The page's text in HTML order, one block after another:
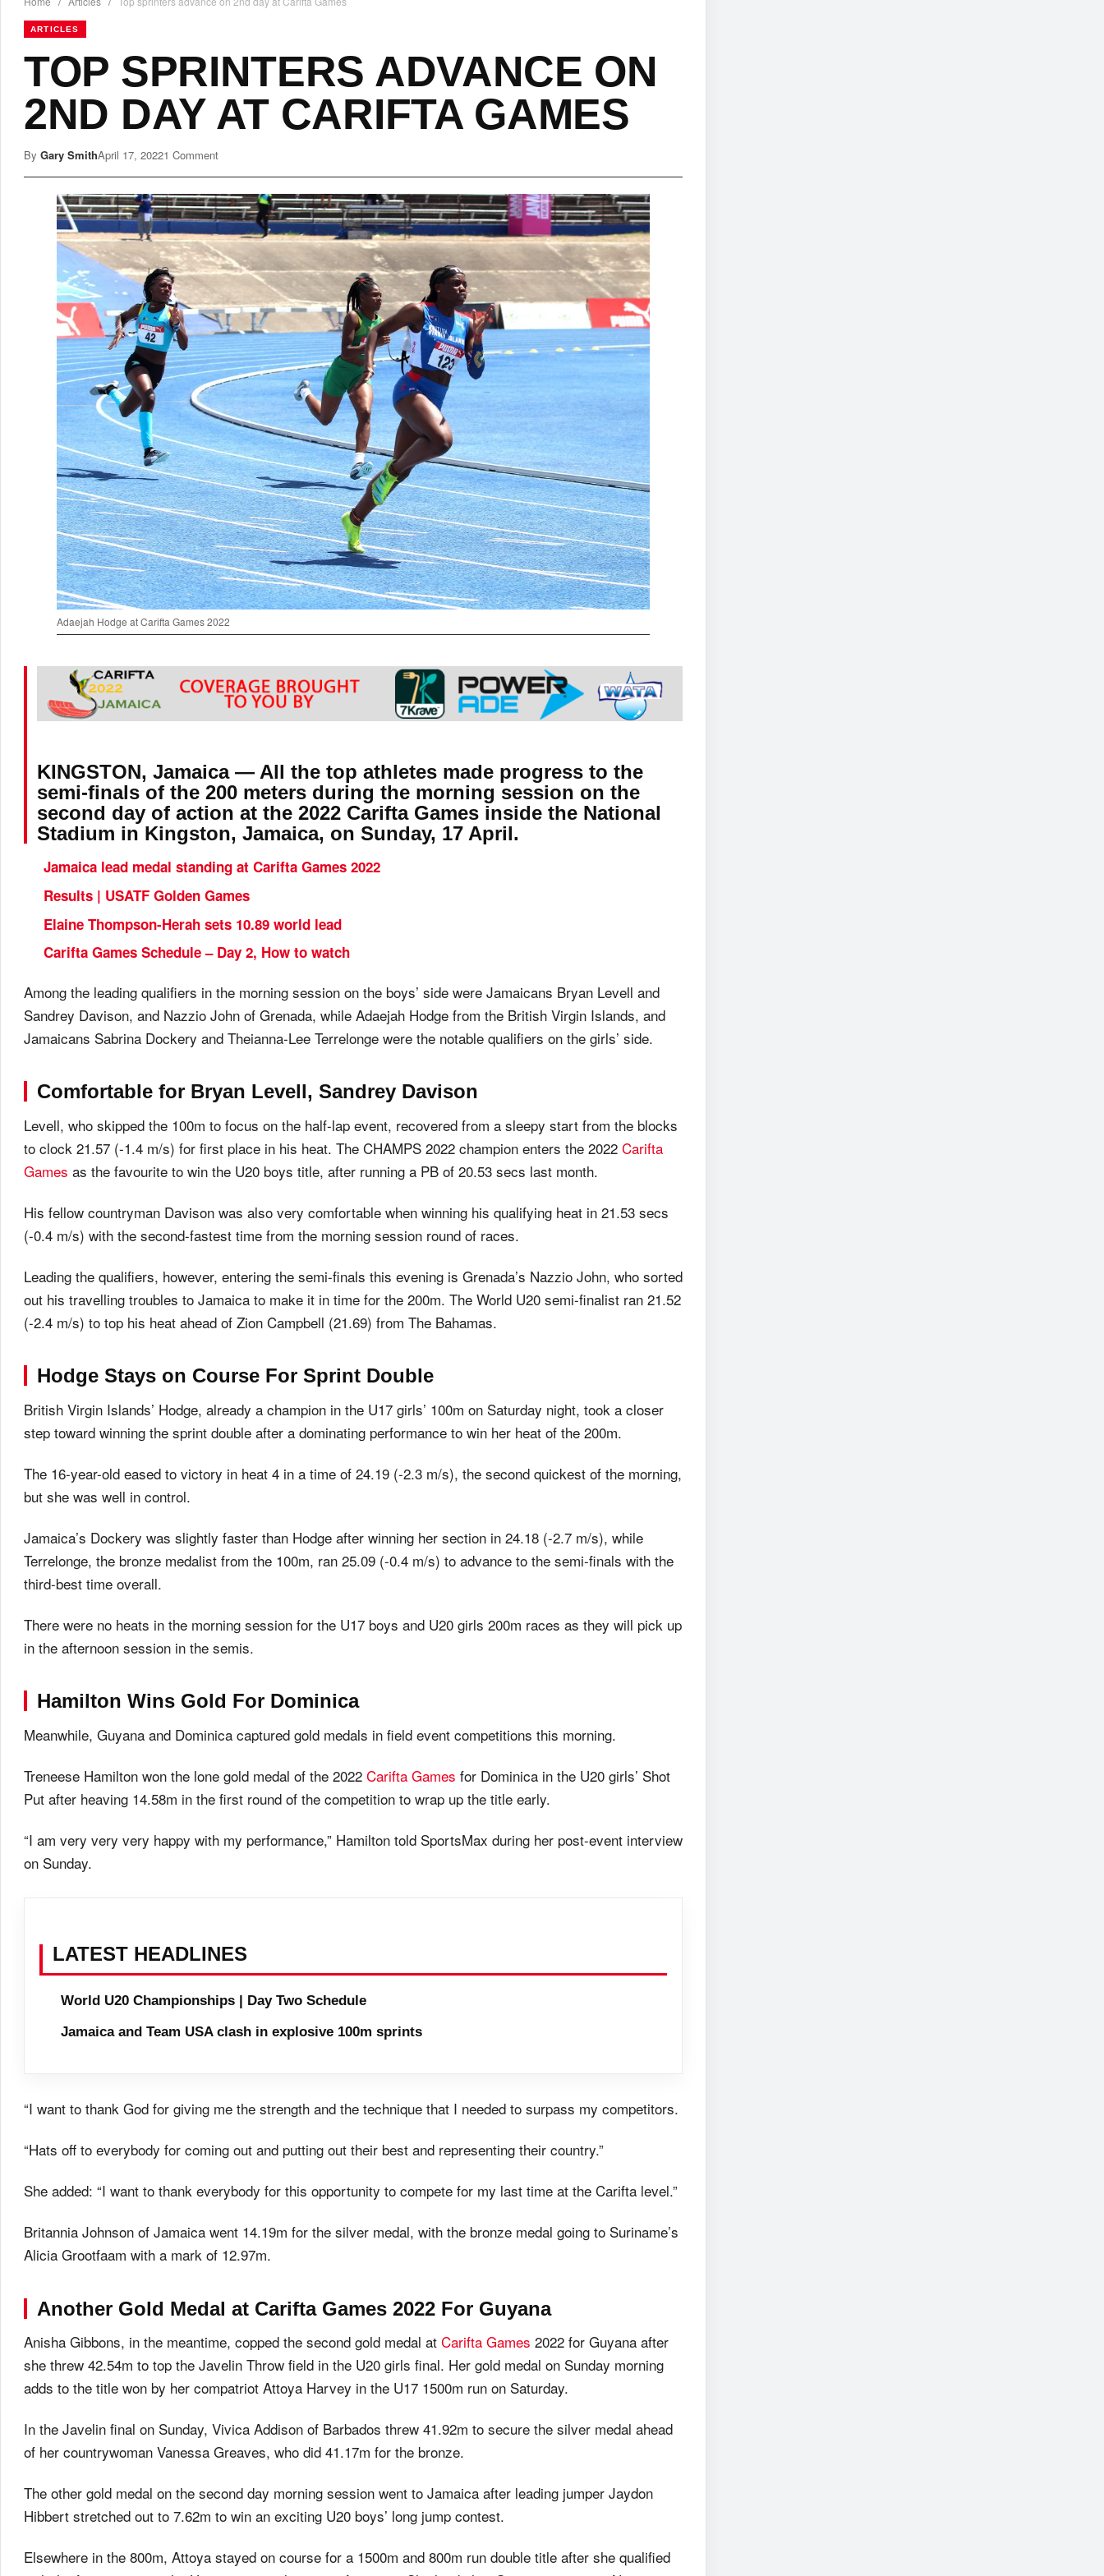
ARTICLES
TOP SPRINTERS ADVANCE ON
2ND DAY AT CARIFTA GAMES
By Gary SmithApril 17, 20221 Comment
Adaejah Hodge at Carifta Games 2022
KINGSTON, Jamaica — All the top athletes made progress to the
semi-finals of the 200 meters during the morning session on the
second day of action at the 2022 Carifta Games inside the National
Stadium in Kingston, Jamaica, on Sunday, 17 April.
Jamaica lead medal standing at Carifta Games 2022
Results | USATF Golden Games
Elaine Thompson-Herah sets 10.89 world lead
Carifta Games Schedule – Day 2, How to watch
Among the leading qualifiers in the morning session on the boys’ side were Jamaicans Bryan Levell and
Sandrey Davison, and Nazzio John of Grenada, while Adaejah Hodge from the British Virgin Islands, and
Jamaicans Sabrina Dockery and Theianna-Lee Terrelonge were the notable qualifiers on the girls’ side.
Comfortable for Bryan Levell, Sandrey Davison
Levell, who skipped the 100m to focus on the half-lap event, recovered from a sleepy start from the blocks
to clock 21.57 (-1.4 m/s) for first place in his heat. The CHAMPS 2022 champion enters the 2022 Carifta
Games as the favourite to win the U20 boys title, after running a PB of 20.53 secs last month.
His fellow countryman Davison was also very comfortable when winning his qualifying heat in 21.53 secs
(-0.4 m/s) with the second-fastest time from the morning session round of races.
Leading the qualifiers, however, entering the semi-finals this evening is Grenada’s Nazzio John, who sorted
out his travelling troubles to Jamaica to make it in time for the 200m. The World U20 semi-finalist ran 21.52
(-2.4 m/s) to top his heat ahead of Zion Campbell (21.69) from The Bahamas.
Hodge Stays on Course For Sprint Double
British Virgin Islands’ Hodge, already a champion in the U17 girls’ 100m on Saturday night, took a closer
step toward winning the sprint double after a dominating performance to win her heat of the 200m.
The 16-year-old eased to victory in heat 4 in a time of 24.19 (-2.3 m/s), the second quickest of the morning,
but she was well in control.
Jamaica’s Dockery was slightly faster than Hodge after winning her section in 24.18 (-2.7 m/s), while
Terrelonge, the bronze medalist from the 100m, ran 25.09 (-0.4 m/s) to advance to the semi-finals with the
third-best time overall.
There were no heats in the morning session for the U17 boys and U20 girls 200m races as they will pick up
in the afternoon session in the semis.
Hamilton Wins Gold For Dominica
Meanwhile, Guyana and Dominica captured gold medals in field event competitions this morning.
Treneese Hamilton won the lone gold medal of the 2022 Carifta Games for Dominica in the U20 girls’ Shot
Put after heaving 14.58m in the first round of the competition to wrap up the title early.
“I am very very very happy with my performance,” Hamilton told SportsMax during her post-event interview
on Sunday.
LATEST HEADLINES
World U20 Championships | Day Two Schedule
Jamaica and Team USA clash in explosive 100m sprints
“I want to thank God for giving me the strength and the technique that I needed to surpass my competitors.
“Hats off to everybody for coming out and putting out their best and representing their country.”
She added: “I want to thank everybody for this opportunity to compete for my last time at the Carifta level.”
Britannia Johnson of Jamaica went 14.19m for the silver medal, with the bronze medal going to Suriname’s
Alicia Grootfaam with a mark of 12.97m.
Another Gold Medal at Carifta Games 2022 For Guyana
Anisha Gibbons, in the meantime, copped the second gold medal at Carifta Games 2022 for Guyana after
she threw 42.54m to top the Javelin Throw field in the U20 girls final. Her gold medal on Sunday morning
adds to the title won by her compatriot Attoya Harvey in the U17 1500m run on Saturday.
In the Javelin final on Sunday, Vivica Addison of Barbados threw 41.92m to secure the silver medal ahead
of her countrywoman Vanessa Greaves, who did 41.17m for the bronze.
The other gold medal on the second day morning session went to Jamaica after leading jumper Jaydon
Hibbert stretched out to 7.62m to win an exciting U20 boys’ long jump contest.
Elsewhere in the 800m, Attoya stayed on course for a 1500m and 800m run double title after she qualified